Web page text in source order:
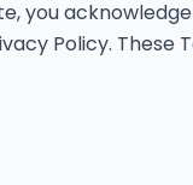
you
Policy. These